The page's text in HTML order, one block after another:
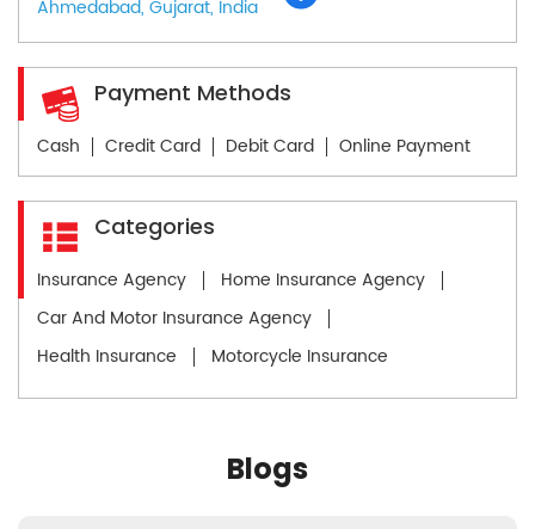
Ahmedabad, Gujarat, India
Payment Methods
Cash Credit Card Debit Card Online Payment
Categories
Insurance Agency
Home Insurance Agency
Car And Motor Insurance Agency
Health Insurance
Motorcycle Insurance
Blogs